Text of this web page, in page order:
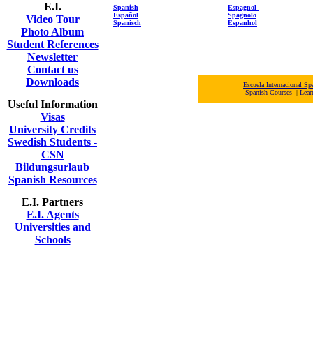
E.I.
Video Tour
Photo Album
Student References
Newsletter
Contact us
Downloads
Useful Information
Visas
University Credits
Swedish Students -
CSN
Bildungsurlaub
Spanish Resources
E.I. Partners
E.I. Agents
Universities and
Schools
Spanish
Español
Spanisch
Espagnol
Spagnolo
Espanhol
Escuela Internacional
Spanish Courses |